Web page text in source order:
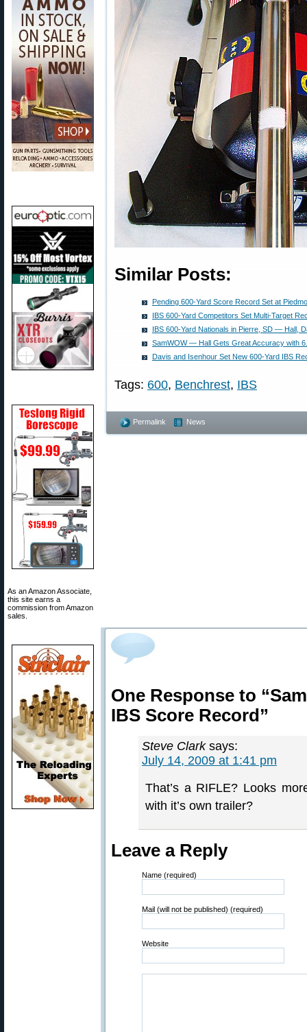
As an Amazon Associate,
this site earns a
commission from Amazon
sales.
Similar Posts:
Pending 600-Yard Score Record Set at
IBS 600-Yard Competitors Set Multi-Target
IBS 600-Yard Nationals in Pierre, SD — Hall,
SamWOW — Hall Gets Great Accuracy with
Davis and Isenhour Set New 600-Yard IBS
Tags: 600, Benchrest, IBS
Permalink News
One Response to
IBS Score Record”
Steve Clark says:
July 14, 2009 at 1:41 pm
That’s a RIFLE? Looks
with it’s own trailer?
Leave a Reply
Name (required)
Mail (will not be published) (required)
Website